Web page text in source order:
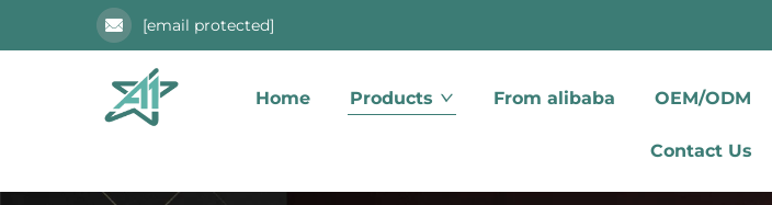
[email protected]
Home Products From alibaba OEM/ODM
Contact Us